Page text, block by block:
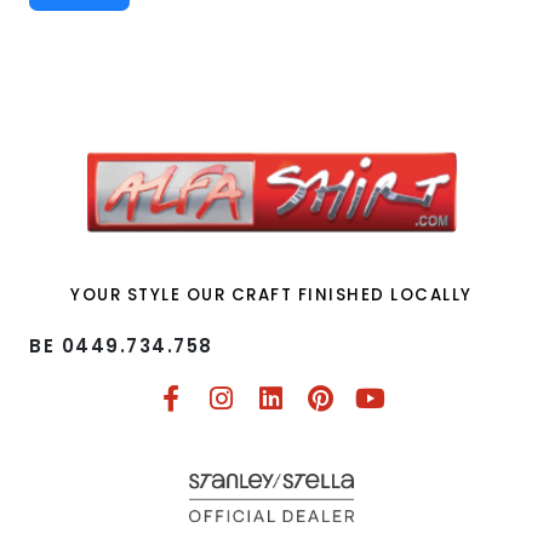
YOUR STYLE OUR CRAFT FINISHED LOCALLY
BE 0449.734.758​